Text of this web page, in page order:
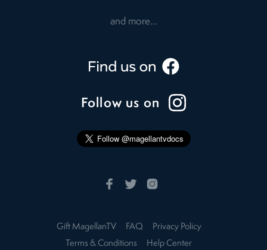
and more...
Follow us on
Gift MagellanTV FAQ
Privacy Policy
Terms & Conditions
Help Center